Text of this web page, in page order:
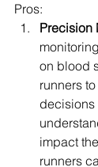
Pros:
Precision
on blood
runners
decisions
impact
runners